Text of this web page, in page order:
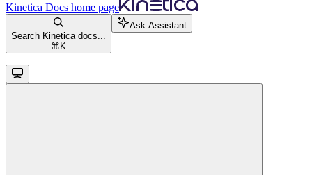
Kinetica Docs home page
Search Kinetica docs...
⌘ K
Ask Assistant